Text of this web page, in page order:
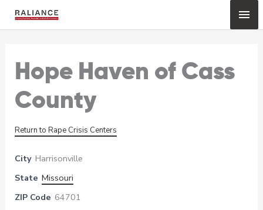
Hope Haven of Cass
County
Return to Rape Crisis Centers
City Harrisonville
State Missouri
ZIP Code 64701